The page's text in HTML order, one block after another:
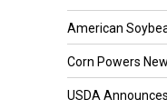
American
Corn Powers
USDA